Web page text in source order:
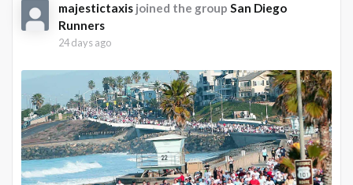
majestictaxis joined the groupSan Diego
Runners
24 days ago